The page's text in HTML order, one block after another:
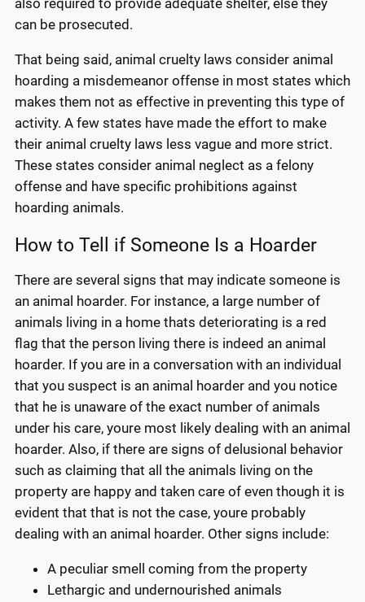
can be prosecuted.
That being said, animal cruelty laws consider animal
hoarding a misdemeanor offense in most states which
makes them not as effective in preventing this type of
activity. A few states have made the effort to make
their animal cruelty laws less vague and more strict.
These states consider animal neglect as a felony
offense and have specific prohibitions against
hoarding animals.
How to Tell if Someone Is a Hoarder
There are several signs that may indicate someone is
an animal hoarder. For instance, a large number of
animals living in a home thats deteriorating is a red
flag that the person living there is indeed an animal
hoarder. If you are in a conversation with an individual
that you suspect is an animal hoarder and you notice
that he is unaware of the exact number of animals
under his care, youre most likely dealing with an animal
hoarder. Also, if there are signs of delusional behavior
such as claiming that all the animals living on the
property are happy and taken care of even though it is
evident that that is not the case, youre probably
dealing with an animal hoarder. Other signs include:
A peculiar smell coming from the property
Lethargic and undernourished animals